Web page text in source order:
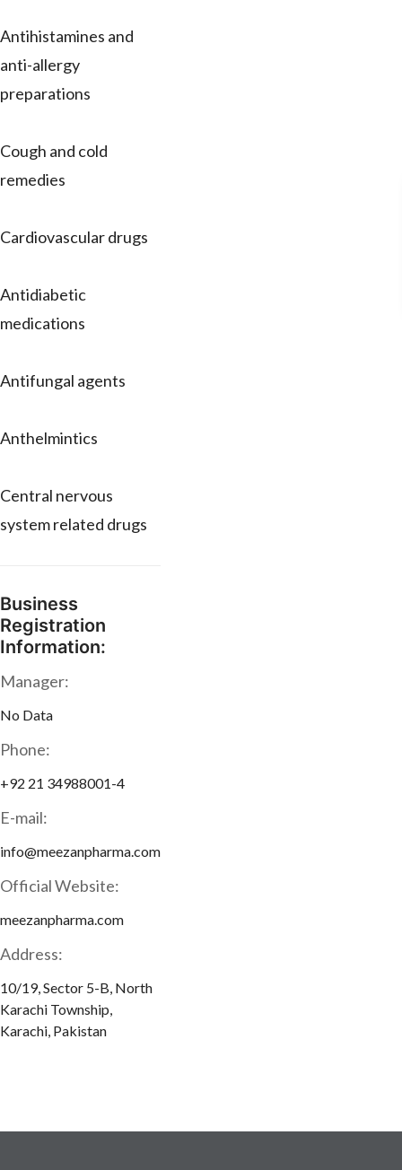
Antihistamines and
anti-allergy
preparations
Cough and cold
remedies
Cardiovascular drugs
Antidiabetic
medications
Antifungal agents
Anthelmintics
Central nervous
system related drugs
Business
Registration
Information:
Manager:
No Data
Phone:
+92 21 34988001-4
E-mail:
info@meezanpharma.com
Official Website:
meezanpharma.com
Address:
10/19, Sector 5-B, North
Karachi Township,
Karachi, Pakistan